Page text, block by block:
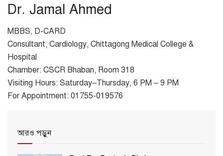
Dr. Jamal Ahmed
MBBS, D-CARD
Consultant, Cardiology, Chittagong Medical College &
Hospital
Chamber: CSCR Bhaban, Room 318
Visiting Hours: Saturday–Thursday, 6 PM – 9 PM
For Appointment: 01755-019576
আরও পড়ুন